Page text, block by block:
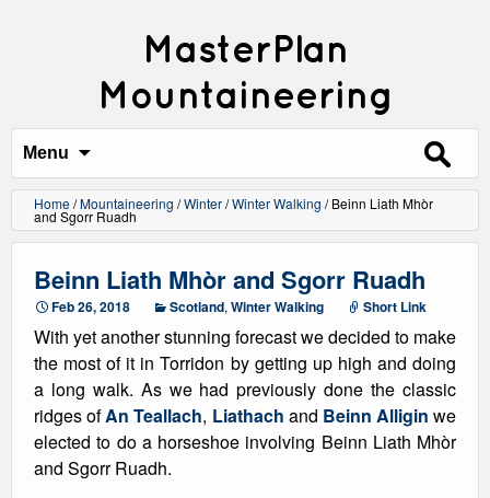
MasterPlan
Mountaineering
Menu
Search
for:
Home/Mountaineering /Winter/Winter Walking /Beinn Liath Mhòr
and Sgorr Ruadh
Beinn Liath Mhòr and Sgorr Ruadh
Feb 26, 2018 Scotland, Winter Walking Short Link
With yet another stunning forecast we decided to make
the most of it in Torridon by getting up high and doing
a long walk. As we had previously done the classic
ridges ofAn Teallach, Liathach and Beinn Alligin we
elected to do a horseshoe involving Beinn Liath Mhòr
and Sgorr Ruadh.